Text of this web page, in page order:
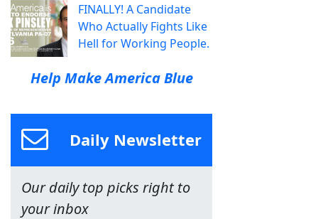
FINALLY! A Candidate
Who Actually Fights Like
Hell for Working People.
Help Make America Blue
Daily Newsletter
Our daily top picks right to
your inbox